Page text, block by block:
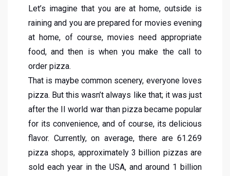
Let’s imagine that you are at home, outside is
raining and you are prepared for movies evening
at home, of course, movies need appropriate
food, and then is when you make the call to
order pizza.
That is maybe common scenery, everyone loves
pizza. But this wasn’t always like that; it was just
after the II world war than pizza became popular
for its convenience, and of course, its delicious
flavor. Currently, on average, there are 61.269
pizza shops, approximately 3 billion pizzas are
sold each year in the USA, and around 1 billion